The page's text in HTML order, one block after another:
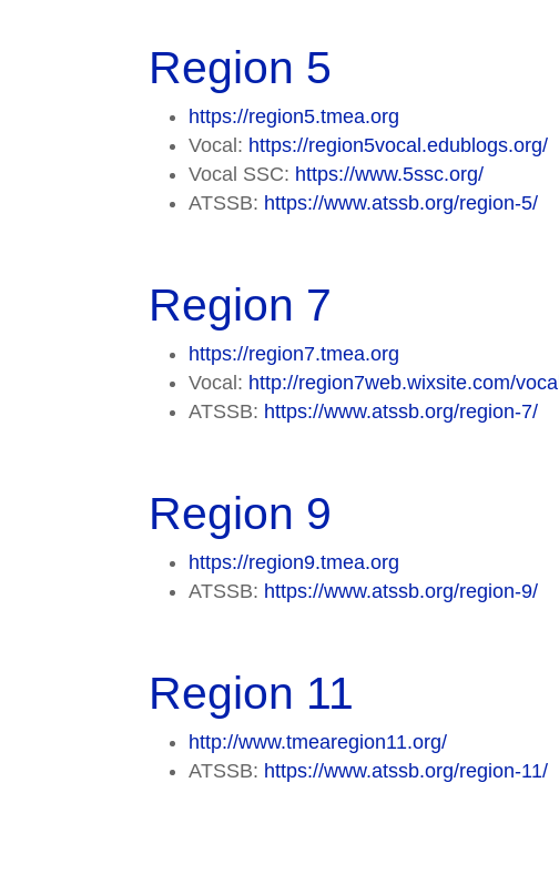
Region 5
https://region5.tmea.org
Vocal: https://region5vocal.edublogs.org/
Vocal SSC: https://www.5ssc.org/
ATSSB: https://www.atssb.org/region-5/
Region 7
https://region7.tmea.org
Vocal: http://region7web.wixsite.com/vocal
ATSSB: https://www.atssb.org/region-7/
Region 9
https://region9.tmea.org
ATSSB: https://www.atssb.org/region-9/
Region 11
http://www.tmearegion11.org/
ATSSB: https://www.atssb.org/region-11/